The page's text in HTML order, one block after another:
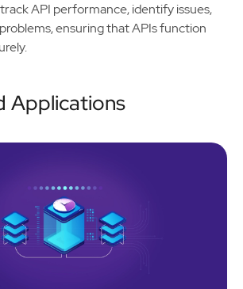
API performance, identify issues,
ensuring that APIs function
Applications